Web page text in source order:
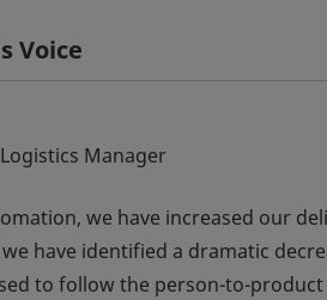
Voice
Manager
we have increased our
have identified a dramatic
to follow the person-to-